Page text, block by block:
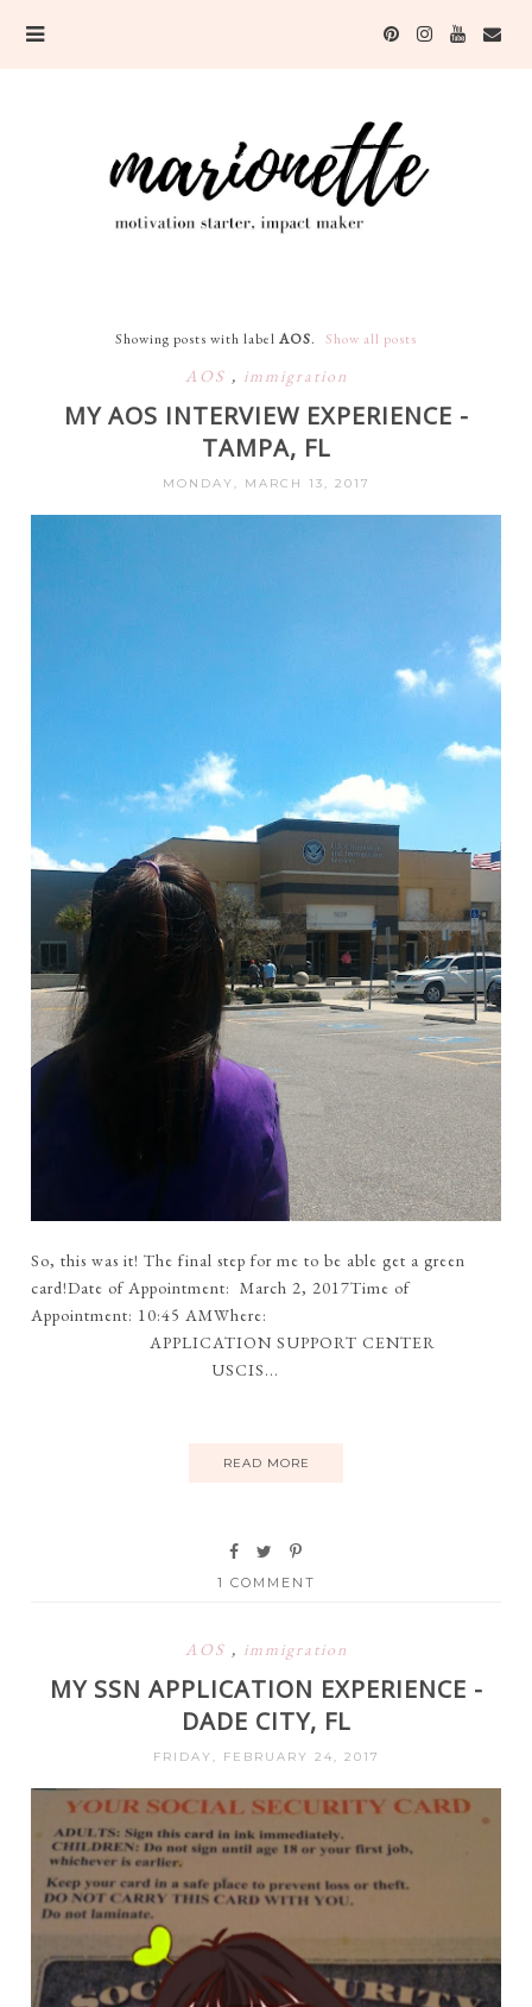
Showing posts with labelAOS. Show all posts
AOS , immigration
MY AOS INTERVIEW EXPERIENCE -
TAMPA, FL
MONDAY, MARCH 13, 2017
So, this was it! The final step for me to be able get a green
card!Date of Appointment: March 2, 2017Time of
Appointment: 10:45 AMWhere:
APPLICATION SUPPORT CENTER
USCIS...
READ MORE
1 COMMENT
AOS , immigration
MY SSN APPLICATION EXPERIENCE -
DADE CITY, FL
FRIDAY, FEBRUARY 24, 2017